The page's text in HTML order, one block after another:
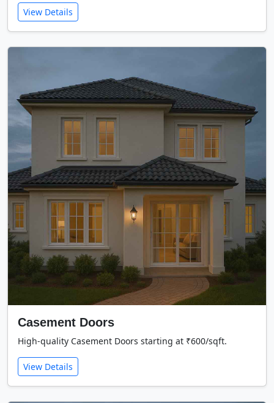
View Details
Casement Doors
High-quality Casement Doors starting at ₹600/sqft.
View Details